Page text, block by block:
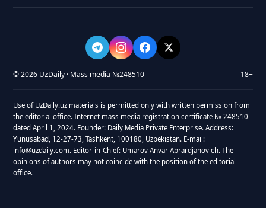
© 2026 UzDaily · Mass media №248510 18+
Use of UzDaily.uz materials is permitted only with written permission from
the editorial office. Internet mass media registration certificate № 248510
dated April 1, 2024. Founder: Daily Media Private Enterprise. Address:
Yunusabad, 12-27-73, Tashkent, 100180, Uzbekistan. E-mail:
info@uzdaily.com. Editor-in-Chief: Umarov Anvar Abrardjanovich. The
opinions of authors may not coincide with the position of the editorial
office.